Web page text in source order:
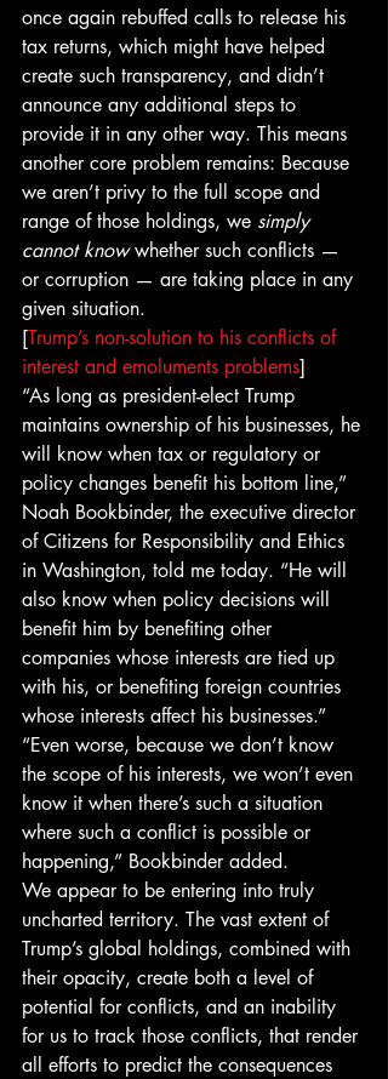
once again rebuffed calls to release his
tax returns, which might have helped
create such transparency, and didn’t
announce any additional steps to
provide it in any other way. This means
another core problem remains: Because
we aren’t privy to the full scope and
range of those holdings, we simply
cannot know whether such conflicts —
or corruption — are taking place in any
given situation.
[Trump’s non-solution to his conflicts of
interest and emoluments problems]
“As long as president-elect Trump
maintains ownership of his businesses, he
will know when tax or regulatory or
policy changes benefit his bottom line,”
Noah Bookbinder, the executive director
of Citizens for Responsibility and Ethics
in Washington, told me today. “He will
also know when policy decisions will
benefit him by benefiting other
companies whose interests are tied up
with his, or benefiting foreign countries
whose interests affect his businesses.”
“Even worse, because we don’t know
the scope of his interests, we won’t even
know it when there’s such a situation
where such a conflict is possible or
happening,” Bookbinder added.
We appear to be entering into truly
uncharted territory. The vast extent of
Trump’s global holdings, combined with
their opacity, create both a level of
potential for conflicts, and an inability
for us to track those conflicts, that render
all efforts to predict the consequences